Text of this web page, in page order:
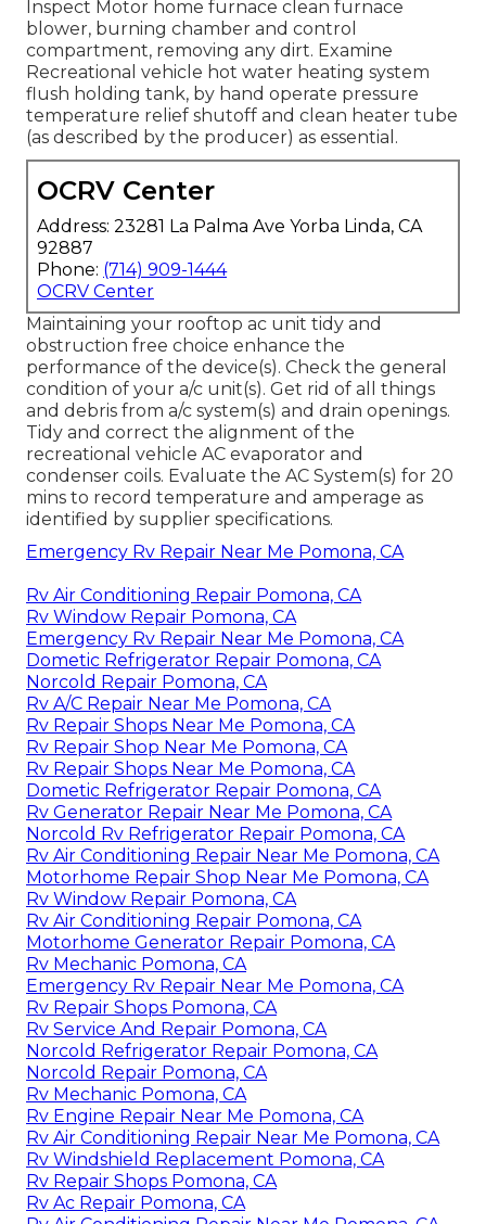
Inspect Motor home furnace clean furnace
blower, burning chamber and control
compartment, removing any dirt. Examine
Recreational vehicle hot water heating system
flush holding tank, by hand operate pressure
temperature relief shutoff and clean heater tube
(as described by the producer) as essential.
OCRV Center
Address: 23281 La Palma Ave Yorba Linda, CA
92887
Phone: (714) 909-1444
OCRV Center
Maintaining your rooftop ac unit tidy and
obstruction free choice enhance the
performance of the device(s). Check the general
condition of your a/c unit(s). Get rid of all things
and debris from a/c system(s) and drain openings.
Tidy and correct the alignment of the
recreational vehicle AC evaporator and
condenser coils. Evaluate the AC System(s) for 20
mins to record temperature and amperage as
identified by supplier specifications.
Emergency Rv Repair Near Me Pomona, CA
Rv Air Conditioning Repair Pomona, CA
Rv Window Repair Pomona, CA
Emergency Rv Repair Near Me Pomona, CA
Dometic Refrigerator Repair Pomona, CA
Norcold Repair Pomona, CA
Rv A/C Repair Near Me Pomona, CA
Rv Repair Shops Near Me Pomona, CA
Rv Repair Shop Near Me Pomona, CA
Rv Repair Shops Near Me Pomona, CA
Dometic Refrigerator Repair Pomona, CA
Rv Generator Repair Near Me Pomona, CA
Norcold Rv Refrigerator Repair Pomona, CA
Rv Air Conditioning Repair Near Me Pomona, CA
Motorhome Repair Shop Near Me Pomona, CA
Rv Window Repair Pomona, CA
Rv Air Conditioning Repair Pomona, CA
Motorhome Generator Repair Pomona, CA
Rv Mechanic Pomona, CA
Emergency Rv Repair Near Me Pomona, CA
Rv Repair Shops Pomona, CA
Rv Service And Repair Pomona, CA
Norcold Refrigerator Repair Pomona, CA
Norcold Repair Pomona, CA
Rv Mechanic Pomona, CA
Rv Engine Repair Near Me Pomona, CA
Rv Air Conditioning Repair Near Me Pomona, CA
Rv Windshield Replacement Pomona, CA
Rv Repair Shops Pomona, CA
Rv Ac Repair Pomona, CA